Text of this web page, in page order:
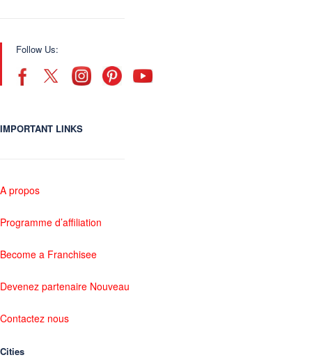
Follow Us:
IMPORTANT LINKS
A propos
Programme d’affiliation
Become a Franchisee
Devenez partenaire Nouveau
Contactez nous
Cities